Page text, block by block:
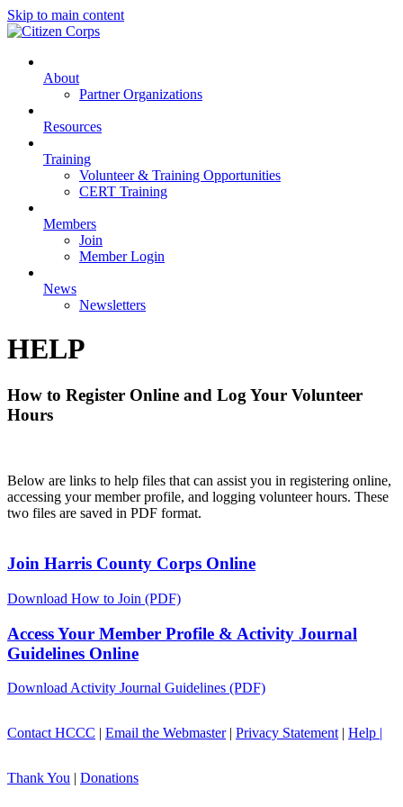
Skip to main content
About
Partner Organizations
Resources
Training
Volunteer & Training Opportunities
CERT Training
Members
Join
Member Login
News
Newsletters
HELP
How to Register Online and Log Your Volunteer
Hours
Below are links to help files that can assist you in registering online,
accessing your member profile, and logging volunteer hours. These
two files are saved in PDF format.
Join Harris County Corps Online
Download How to Join (PDF)
Access Your Member Profile & Activity Journal
Guidelines Online
Download Activity Journal Guidelines (PDF)
Contact HCCC Email the Webmaster| Privacy Statement| Help |
Thank You Donations